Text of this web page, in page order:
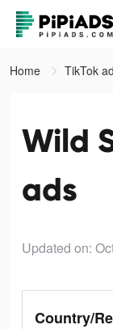
Home TikTok
Wild
ads
Updated on:
Country/